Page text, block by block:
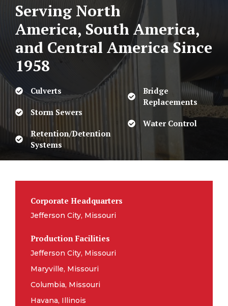
Serving North
America, South America,
and Central AmericaSince
1958
Culverts
Storm Sewers
Retention/Detention
Systems
Bridge
Replacements
Water Control
Corporate Headquarters
Jefferson City, Missouri
Production Facilities
Jefferson City, Missouri
Maryville, Missouri
Columbia, Missouri
Havana, Illinois